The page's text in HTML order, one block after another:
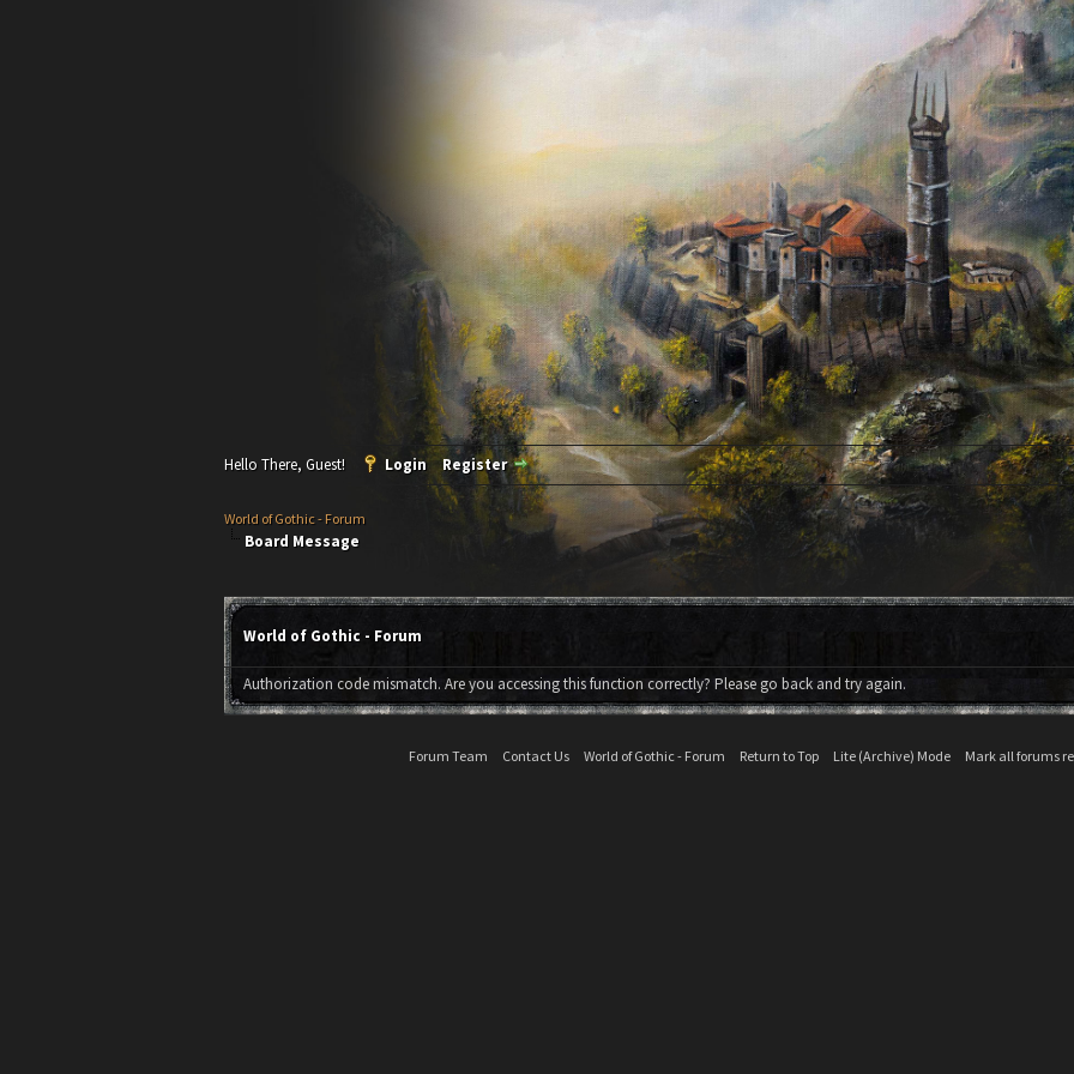
Hello There, Guest! Login Register
World of Gothic - Forum
Board Message
World of Gothic - Forum
Authorization code mismatch. Are you accessing this function correctly? Please go back and try again.
Forum Team Contact Us World of Gothic - Forum Return to Top Lite (Archive) Mode Mark all forums